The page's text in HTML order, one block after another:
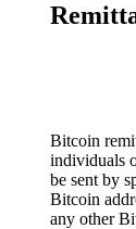
Bitcoin
individuals
be sent by
Bitcoin
any other